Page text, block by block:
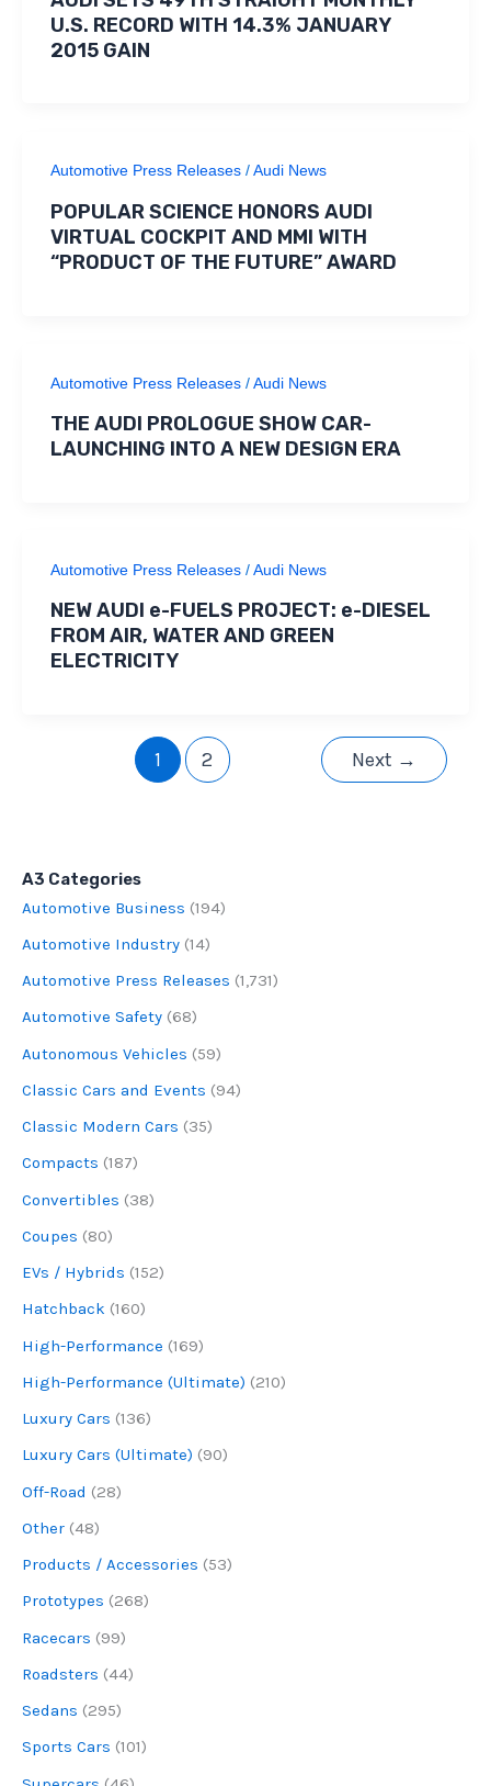
U.S. RECORD WITH 14.3% JANUARY
2015 GAIN
Automotive Press Releases/Audi News
POPULAR SCIENCE HONORS AUDI
VIRTUAL COCKPIT AND MMI WITH
“PRODUCT OF THE FUTURE” AWARD
Automotive Press Releases/Audi News
THE AUDI PROLOGUE SHOW CAR-
LAUNCHING INTO A NEW DESIGN ERA
Automotive Press Releases/Audi News
NEW AUDI e-FUELS PROJECT: e-DIESEL
FROM AIR, WATER AND GREEN
ELECTRICITY
1 2 Next →
A3 Categories
Automotive Business (194)
Automotive Industry (14)
Automotive Press Releases (1,731)
Automotive Safety (68)
Autonomous Vehicles (59)
Classic Cars and Events (94)
Classic Modern Cars (35)
Compacts (187)
Convertibles (38)
Coupes (80)
EVs / Hybrids (152)
Hatchback (160)
High-Performance (169)
High-Performance (Ultimate) (210)
Luxury Cars (136)
Luxury Cars (Ultimate) (90)
Off-Road (28)
Other (48)
Products / Accessories (53)
Prototypes (268)
Racecars (99)
Roadsters (44)
Sedans (295)
Sports Cars (101)